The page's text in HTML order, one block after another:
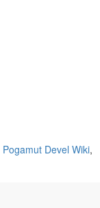
Pogamut Devel Wiki,